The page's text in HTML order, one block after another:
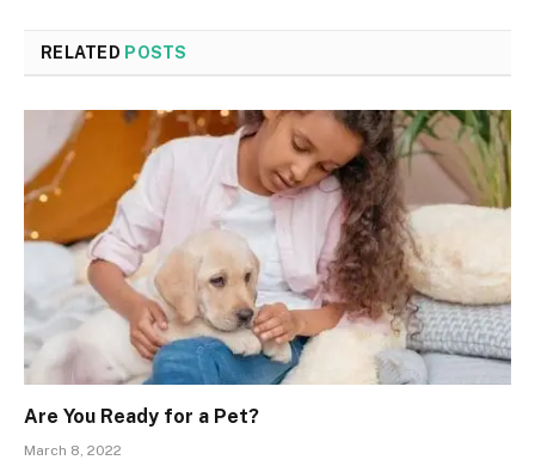
RELATED POSTS
Are You Ready for a Pet?
March 8, 2022